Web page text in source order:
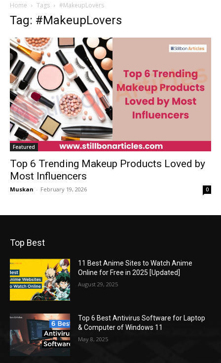
Home Tags #MakeupLovers
Tag: #MakeupLovers
Featured
Top 6 Trending Makeup Products Loved by
Most Influencers
Muskan - February 19, 2026 0
Top Best
11 Best Anime Sites to Watch Anime
Online for Free in 2025 [Updated]
August 29, 2025
Top 6 Best Antivirus Software for Laptop
& Computer of Windows 11
May 8, 2025